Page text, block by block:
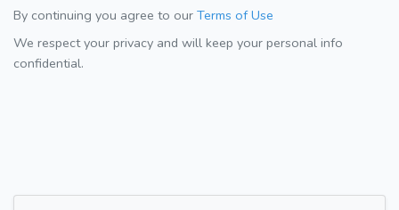
By continuing you agree to our Terms of Use
We respect your privacy and will keep your personal info
confidential.